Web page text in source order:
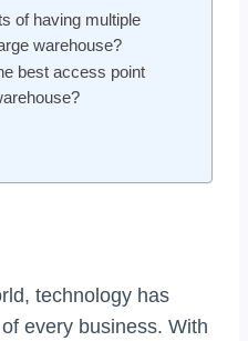
of having multiple
warehouse?
best access point
technology has
every business. With